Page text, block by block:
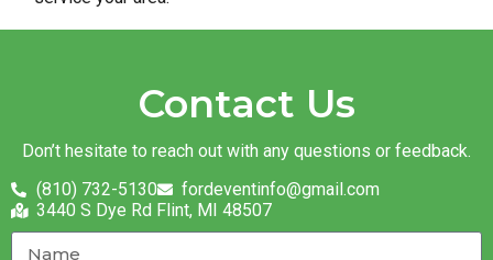
Contact Us
Don’t hesitate to reach out with any questions or feedback.
(810) 732-5130
fordeventinfo@gmail.com
3440 S Dye Rd Flint, MI 48507